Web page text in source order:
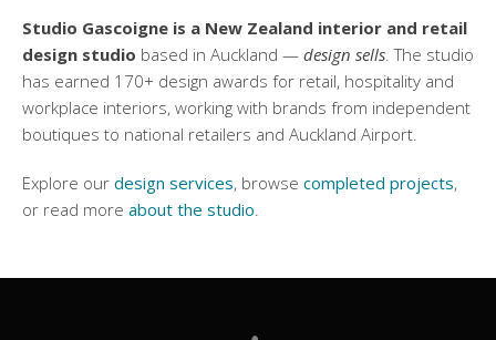
Studio Gascoigne is a New Zealand interior and retail
design studio based in Auckland — design sells. The studio
has earned 170+ design awards for retail, hospitality and
workplace interiors, working with brands from independent
boutiques to national retailers and Auckland Airport.
Explore our design services, browse completed projects,
or read more about the studio.